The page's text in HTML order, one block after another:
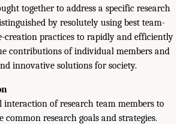
together to address a specific research
by resolutely using best team-
creation practices to rapidly and efficiently
contributions of individual members and
innovative solutions for society.
interaction of research team members to
research goals and strategies.